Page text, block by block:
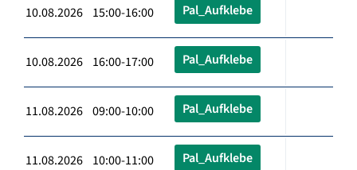
10.08.2026 15:00-16:00 Pal_Aufklebe
10.08.2026 16:00-17:00 Pal_Aufklebe
11.08.2026 09:00-10:00 Pal_Aufklebe
11.08.2026 10:00-11:00 Pal_Aufklebe